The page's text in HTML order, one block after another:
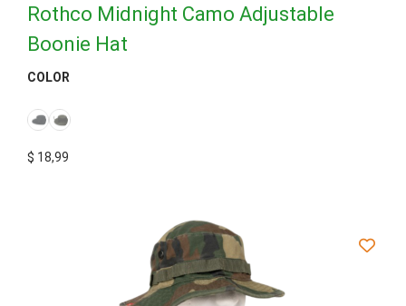
Rothco Midnight Camo Adjustable
Boonie Hat
COLOR
$ 18,99